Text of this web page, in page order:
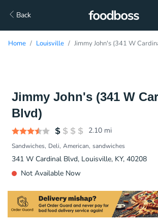
Back
Home Louisville Jimmy John's (341 W
Jimmy John's (341 W
Blvd)
2.10 mi
Sandwiches Deli American sandwiches
341 W Cardinal Blvd, Louisville, KY, 40208
Not Available Now